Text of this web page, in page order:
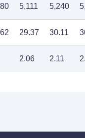
5,111 5,240
29.37 30.11
2.06 2.11